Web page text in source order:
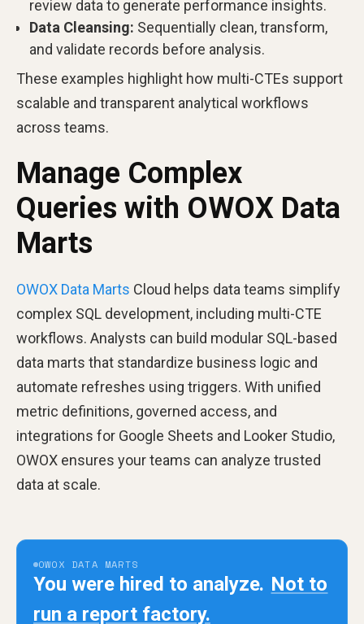
review data to generate performance insights.
Data Cleansing: Sequentially clean, transform,
and validate records before analysis.
These examples highlight how multi-CTEs support
scalable and transparent analytical workflows
across teams.
Manage Complex
Queries with OWOX Data
Marts
OWOX Data Marts Cloud helps data teams simplify
complex SQL development, including multi-CTE
workflows. Analysts can build modular SQL-based
data marts that standardize business logic and
automate refreshes using triggers. With unified
metric definitions, governed access, and
integrations for Google Sheets and Looker Studio,
OWOX ensures your teams can analyze trusted
data at scale.
OWOX DATA MARTS
You were hired to analyze. Not to
run a report factory.